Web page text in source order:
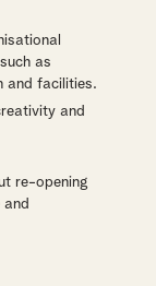
as
and facilities.
and
re-opening